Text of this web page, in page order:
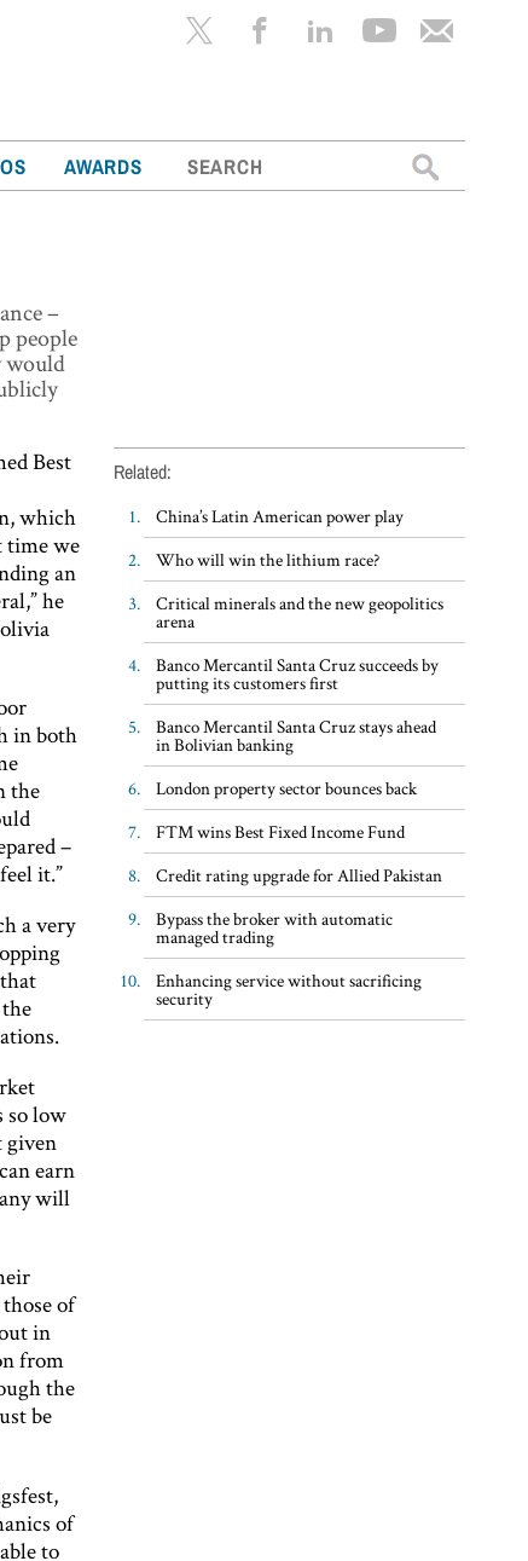
AWARDS
Search
for:
–
people
would
Best
which
time we
an
he
in both
the
–
it.”
a very
so low
given
earn
will
of
in
from
the
be
of
to
Related:
China’s Latin American power play
Who will win the lithium race?
Critical minerals and the new geopolitics
arena
Banco Mercantil Santa Cruz succeeds by
putting its customers first
Banco Mercantil Santa Cruz stays ahead
in Bolivian banking
London property sector bounces back
FTM wins Best Fixed Income Fund
Credit rating upgrade for Allied Pakistan
Bypass the broker with automatic
managed trading
Enhancing service without sacrificing
security